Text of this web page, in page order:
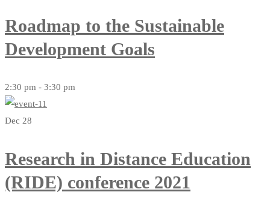
Roadmap to the Sustainable
Development Goals
2:30 pm - 3:30 pm
Dec 28
Research in Distance Education
(RIDE) conference 2021